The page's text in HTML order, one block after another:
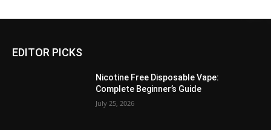
EDITOR PICKS
Nicotine Free Disposable Vape:
Complete Beginner’s Guide
July 25, 2026